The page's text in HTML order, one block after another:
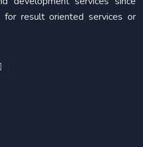
result oriented services or